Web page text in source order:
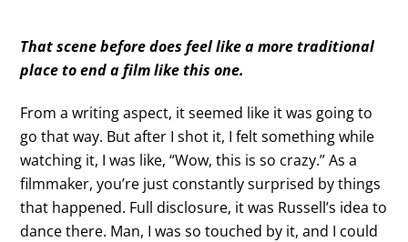
That scene before does feel like a more traditional
place to end a film like this one.
From a writing aspect, it seemed like it was going to
go that way. But after I shot it, I felt something while
watching it, I was like, “Wow, this is so crazy.” As a
filmmaker, you’re just constantly surprised by things
that happened. Full disclosure, it was Russell’s idea to
dance there. Man, I was so touched by it, and I could